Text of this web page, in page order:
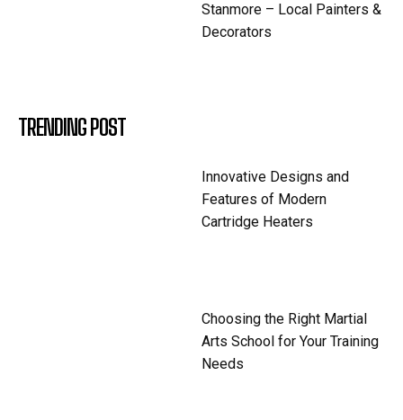
Stanmore – Local Painters &
Decorators
TRENDING POST
Innovative Designs and
Features of Modern
Cartridge Heaters
Choosing the Right Martial
Arts School for Your Training
Needs